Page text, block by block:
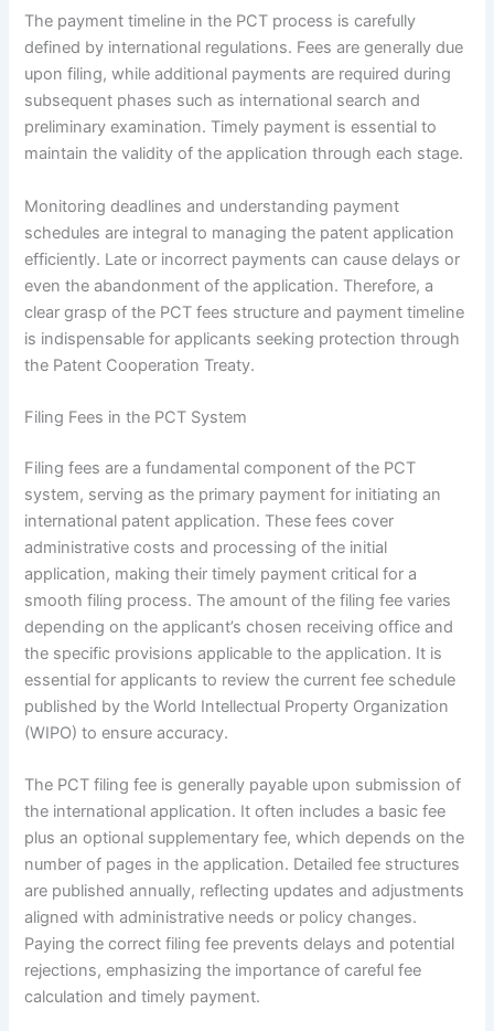
The payment timeline in the PCT process is carefully
defined by international regulations. Fees are generally due
upon filing, while additional payments are required during
subsequent phases such as international search and
preliminary examination. Timely payment is essential to
maintain the validity of the application through each stage.
Monitoring deadlines and understanding payment
schedules are integral to managing the patent application
efficiently. Late or incorrect payments can cause delays or
even the abandonment of the application. Therefore, a
clear grasp of the PCT fees structure and payment timeline
is indispensable for applicants seeking protection through
the Patent Cooperation Treaty.
Filing Fees in the PCT System
Filing fees are a fundamental component of the PCT
system, serving as the primary payment for initiating an
international patent application. These fees cover
administrative costs and processing of the initial
application, making their timely payment critical for a
smooth filing process. The amount of the filing fee varies
depending on the applicant’s chosen receiving office and
the specific provisions applicable to the application. It is
essential for applicants to review the current fee schedule
published by the World Intellectual Property Organization
(WIPO) to ensure accuracy.
The PCT filing fee is generally payable upon submission of
the international application. It often includes a basic fee
plus an optional supplementary fee, which depends on the
number of pages in the application. Detailed fee structures
are published annually, reflecting updates and adjustments
aligned with administrative needs or policy changes.
Paying the correct filing fee prevents delays and potential
rejections, emphasizing the importance of careful fee
calculation and timely payment.